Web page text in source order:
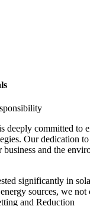
deeply committed to
Our dedication
business and the
significantly in
sources, we
and Reduction